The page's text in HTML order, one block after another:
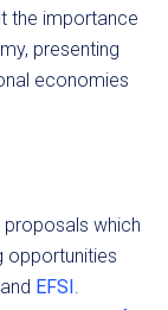
the importance
presenting
economies
which
opportunities
and EFSI.